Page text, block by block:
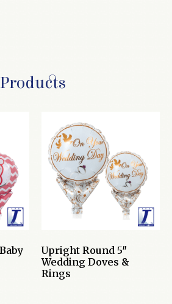
Upright Round 5″
Wedding Doves &
Rings